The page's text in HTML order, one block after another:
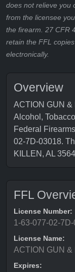
does not relieve you
from the licensee
the firearm. 27 CFR
retain the FFL
electronically.
Overview
ACTION GUN &
Alcohol,
Federal
02-7D-03018.
KILLEN, AL
FFL
License Number:
1-63-077-02-
License Name:
ACTION GUN &
Expires: